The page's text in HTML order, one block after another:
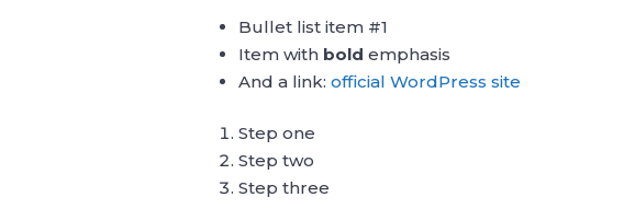
Bullet list item #1
Item with bold emphasis
And a link:official WordPress site
Step one
Step two
Step three